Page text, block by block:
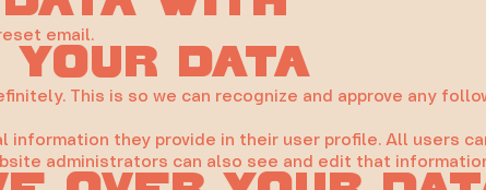
email.
your data
This is so we can recognize and approve any
they provide in their user profile. All users
administrators can also see and edit that